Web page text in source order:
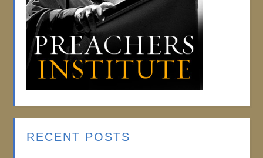
RECENT POSTS